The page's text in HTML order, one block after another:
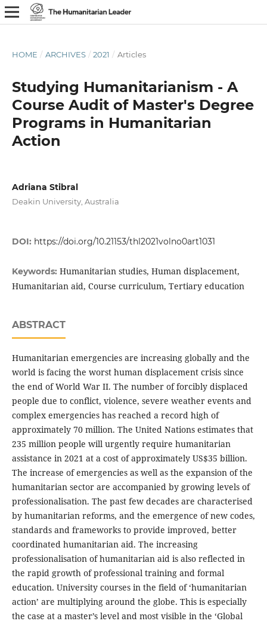
HOME / ARCHIVES / 2021 / Articles
Studying Humanitarianism - A
Course Audit of Master's Degree
Programs in Humanitarian
Action
Adriana Stibral
Deakin University, Australia
DOI: https://doi.org/10.21153/thl2021volno0art1031
Keywords: Humanitarian studies, Human displacement,
Humanitarian aid, Course curriculum, Tertiary education
ABSTRACT
Humanitarian emergencies are increasing globally and the
world is facing the worst human displacement crisis since
the end of World War II. The number of forcibly displaced
people due to conflict, violence, severe weather events and
complex emergencies has reached a record high of
approximately 70 million. The United Nations estimates that
235 million people will urgently require humanitarian
assistance in 2021 at a cost of approximately US$35 billion.
The increase of emergencies as well as the expansion of the
humanitarian sector are accompanied by growing levels of
professionalisation. The past few decades are characterised
by humanitarian reforms, and the emergence of new codes,
standards and frameworks to provide improved, better
coordinated humanitarian aid. The increasing
professionalisation of humanitarian aid is also reflected in
the rapid growth of professional training and formal
education. University courses in the field of ‘humanitarian
action’ are multiplying around the globe. This is especially
the case at a master’s level and most visible in the ‘Global